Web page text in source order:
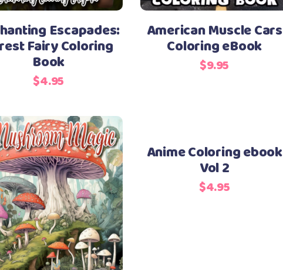
Escapades:
Fairy Coloring
Book
$4.95
American Muscle Cars
Coloring eBook
$9.95
Anime Coloring ebook
Vol 2
$4.95